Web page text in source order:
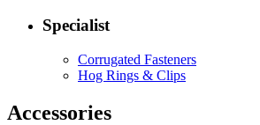
Specialist
Corrugated Fasteners
Hog Rings & Clips
Accessories